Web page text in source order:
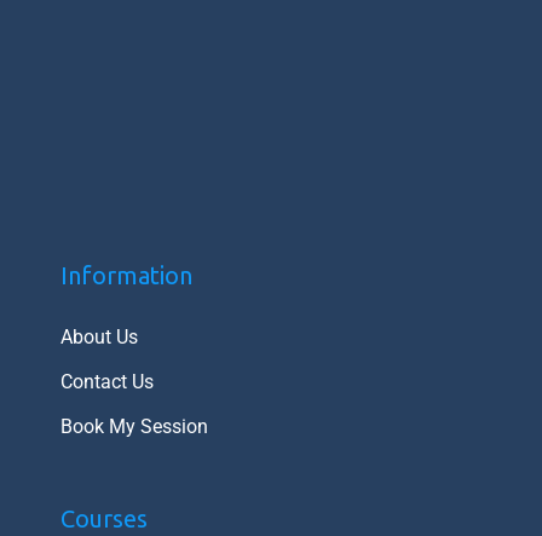
Information
About Us
Contact Us
Book My Session
Courses